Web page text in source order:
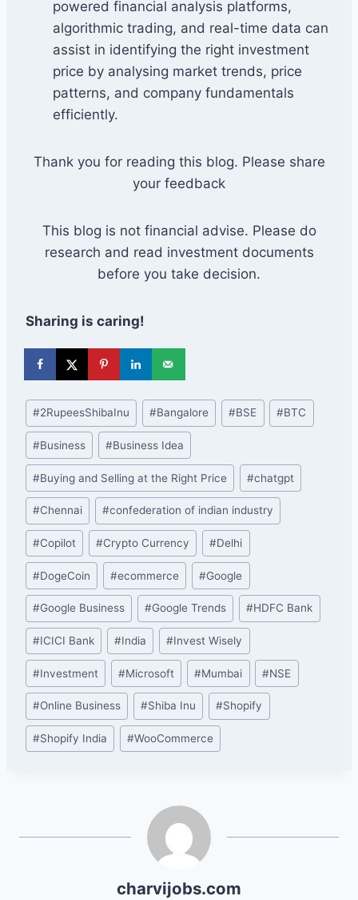
powered financial analysis platforms,
algorithmic trading, and real-time data can
assist in identifying the right investment
price by analysing market trends, price
patterns, and company fundamentals
efficiently.
Thank you for reading this blog. Please share
your feedback
This blog is not financial advise. Please do
research and read investment documents
before you take decision.
Sharing is caring!
Post
Tags:
#2RupeesShibaInu #Bangalore #BSE #BTC
#Business #Business Idea
#Buying and Selling at the Right Price #chatgpt
#Chennai #confederation of indian industry
#Copilot #Crypto Currency #Delhi
#DogeCoin #ecommerce #Google
#Google Business #Google Trends #HDFC Bank
#ICICI Bank #India #Invest Wisely
#Investment #Microsoft #Mumbai #NSE
#Online Business #Shiba Inu #Shopify
#Shopify India #WooCommerce
charvijobs.com